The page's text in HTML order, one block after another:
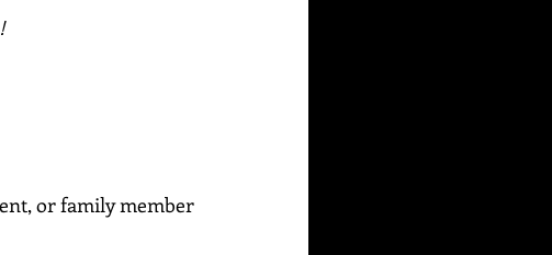
or family member